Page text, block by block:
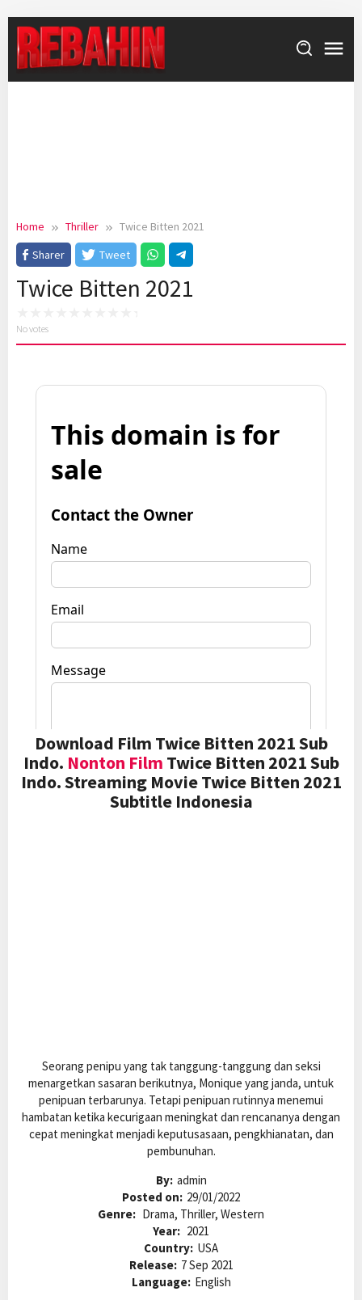
content
Home Thriller
Twice Bitten 2021
Sharer
Tweet
Twice Bitten 2021
No votes
Download Film Twice Bitten 2021 Sub
Indo. Nonton Film Twice Bitten 2021 Sub
Indo. Streaming Movie Twice Bitten 2021
Subtitle Indonesia
Seorang penipu yang tak tanggung-tanggung dan seksi
menargetkan sasaran berikutnya, Monique yang janda, untuk
penipuan terbarunya. Tetapi penipuan rutinnya menemui
hambatan ketika kecurigaan meningkat dan rencananya dengan
cepat meningkat menjadi keputusasaan, pengkhianatan, dan
pembunuhan.
By: admin
Posted on: 29/01/2022
Genre: Drama, Thriller, Western
Year: 2021
Country: USA
Release: 7 Sep 2021
Language: English